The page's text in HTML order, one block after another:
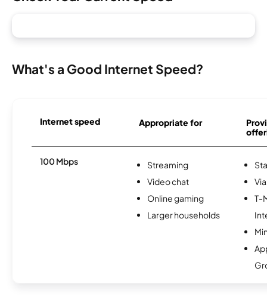
What's a Good Internet Speed?
Internet speed Appropriate for
100 Mbps
Streaming
Video chat
Online gaming
Larger households
T-